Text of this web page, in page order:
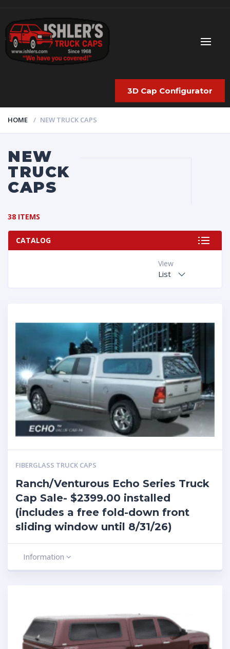
3D Cap Configurator
HOME NEW TRUCK CAPS
NEW
TRUCK
CAPS
38 ITEMS
CATALOG
View
List
FIBERGLASS TRUCK CAPS
Ranch/Venturous Echo Series Truck
Cap Sale- $2399.00 installed
(includes a free fold-down front
sliding window until 8/31/26)
Information